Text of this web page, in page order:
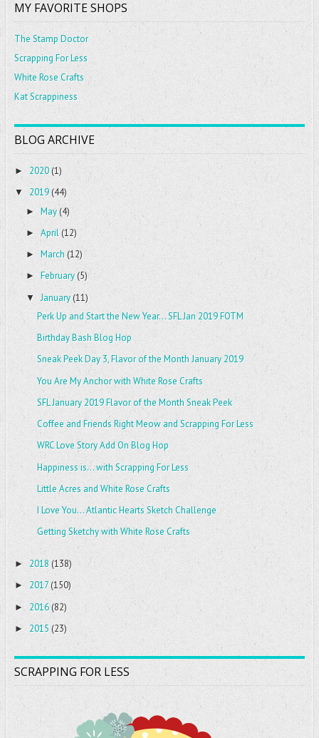
MY FAVORITE SHOPS
The Stamp Doctor
Scrapping For Less
White Rose Crafts
Kat Scrappiness
BLOG ARCHIVE
► 2020 (1)
▼ 2019(44)
► May (4)
► April (12)
► March (12)
► February (5)
▼ January (11)
Perk Up and Start the New Year... SFL Jan 2019 FOTM
Birthday Bash Blog Hop
Sneak Peek Day 3, Flavor of the Month January 2019
You Are My Anchor with White Rose Crafts
SFL January 2019 Flavor of the Month Sneak Peek
Coffee and Friends Right Meow and Scrapping For Less
WRC Love Story Add On Blog Hop
Happiness is... with Scrapping For Less
Little Acres and White Rose Crafts
I Love You... Atlantic Hearts Sketch Challenge
Getting Sketchy with White Rose Crafts
► 2018 (138)
► 2017(150)
► 2016(82)
► 2015 (23)
SCRAPPING FOR LESS